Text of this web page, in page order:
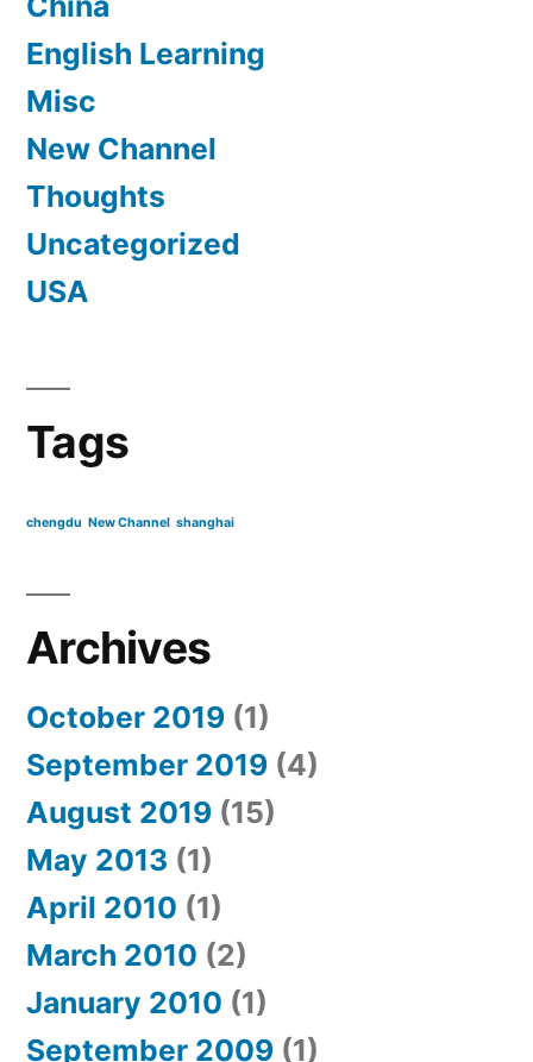
English Learning
Misc
New Channel
Thoughts
Uncategorized
USA
Tags
chengdu New Channel shanghai
Archives
October 2019 (1)
September 2019 (4)
August 2019 (15)
May 2013 (1)
April 2010 (1)
March 2010 (2)
January 2010 (1)
September 2009 (1)